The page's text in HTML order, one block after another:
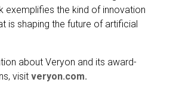
exemplifies the kind of innovation
is shaping the future of artificial
about Veryon and its award-
visit veryon.com.